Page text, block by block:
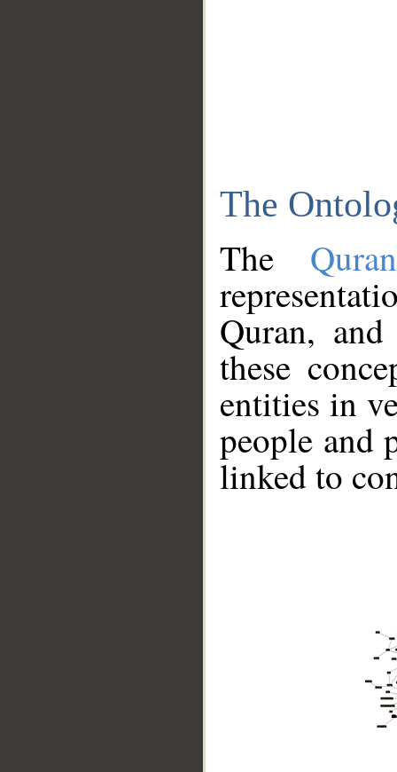
The
The
Quran,
these
entities in
people and
linked to